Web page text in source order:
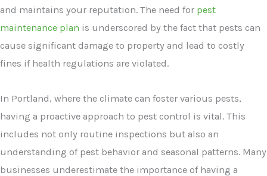
and maintains your reputation. The need for pest
maintenance plan is underscored by the fact that pests can
cause significant damage to property and lead to costly
fines if health regulations are violated.
In Portland, where the climate can foster various pests,
having a proactive approach to pest control is vital. This
includes not only routine inspections but also an
understanding of pest behavior and seasonal patterns. Many
businesses underestimate the importance of having a